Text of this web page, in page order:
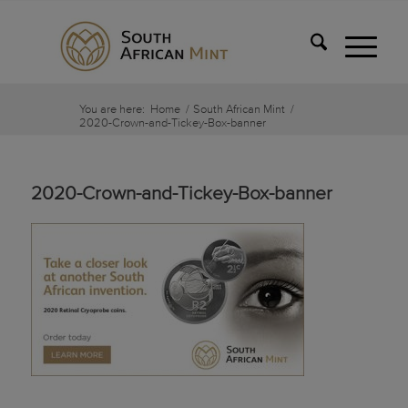
You are here: Home / South African Mint /
2020-Crown-and-Tickey-Box-banner
2020-Crown-and-Tickey-Box-banner